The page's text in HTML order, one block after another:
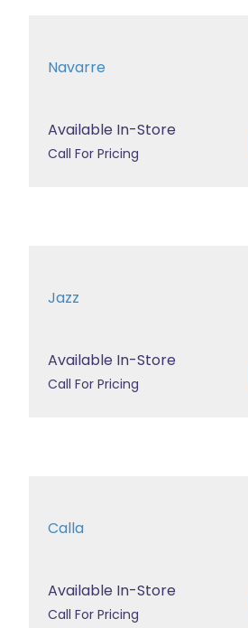
Navarre
Available In-Store
Call For Pricing
Jazz
Available In-Store
Call For Pricing
Calla
Available In-Store
Call For Pricing